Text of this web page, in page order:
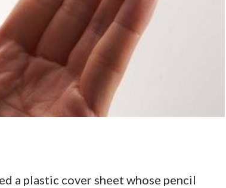
a plastic cover sheet whose pencil